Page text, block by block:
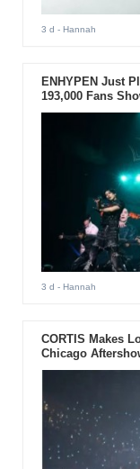
3 d - Hannah
ENHYPEN Just
193,000 Fans
3 d - Hannah
CORTIS Makes
Chicago